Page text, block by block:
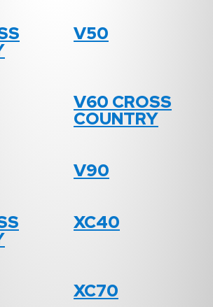
V50
V60 CROSS
COUNTRY
V90
XC40
XC70